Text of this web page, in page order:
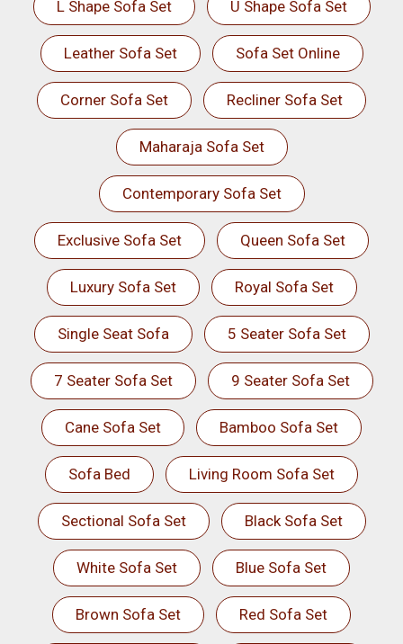
L Shape Sofa Set U Shape Sofa Set
Leather Sofa Set Sofa Set Online
Corner Sofa Set Recliner Sofa Set
Maharaja Sofa Set
Contemporary Sofa Set
Exclusive Sofa Set Queen Sofa Set
Luxury Sofa Set Royal Sofa Set
Single Seat Sofa 5 Seater Sofa Set
7 Seater Sofa Set 9 Seater Sofa Set
Cane Sofa Set Bamboo Sofa Set
Sofa Bed Living Room Sofa Set
Sectional Sofa Set Black Sofa Set
White Sofa Set Blue Sofa Set
Brown Sofa Set Red Sofa Set